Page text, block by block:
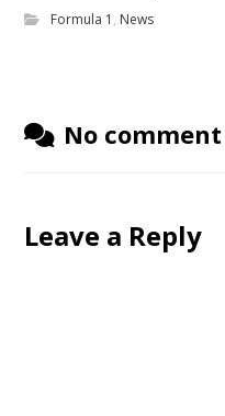
Formula 1 , News
No comment
Leave a Reply